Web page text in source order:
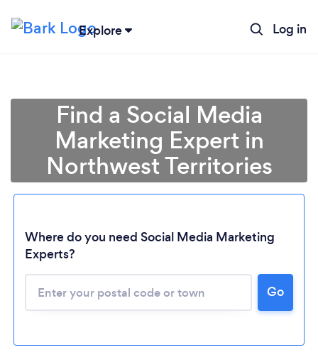
Explore Log in
Loading...
Please wait ...
Find a Social Media
Marketing Expert in
Northwest Territories
Where do you need Social Media Marketing
Experts?
Go